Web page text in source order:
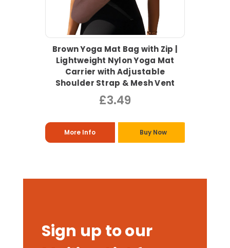
Brown Yoga Mat Bag with Zip |
Lightweight Nylon Yoga Mat
Carrier with Adjustable
Shoulder Strap & Mesh Vent
£3.49
More Info Buy Now
Sign up to our